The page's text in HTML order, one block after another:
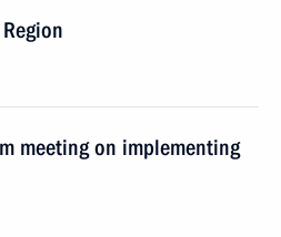
meeting on implementing